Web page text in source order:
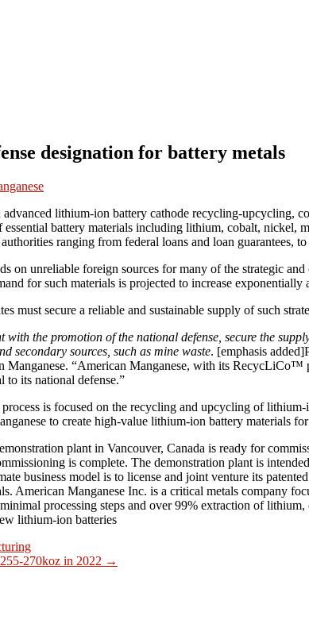
designation for battery metals
lithium-ion battery cathode recycling-upcycling,
battery materials including lithium, cobalt, nickel,
ranging from federal loans and loan guarantees,
on unreliable foreign sources for many of the strategic
for such materials is projected to increase
must secure a reliable and sustainable supply of such
with the promotion of the national defense, secure the
secondary sources, such as mine waste. [emphasis
Manganese. “American Manganese, with its
to its national defense.”
is focused on the recycling and upcycling of
to create high-value lithium-ion battery materials
plant in Vancouver, Canada is ready for
is complete. The demonstration plant is
business model is to license and joint venture its
American Manganese Inc. is a critical metals company
processing steps and over 99% extraction of
lithium-ion batteries
270koz in 2022 →